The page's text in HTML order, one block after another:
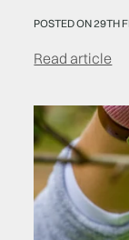
POSTED ON 29TH
Read article